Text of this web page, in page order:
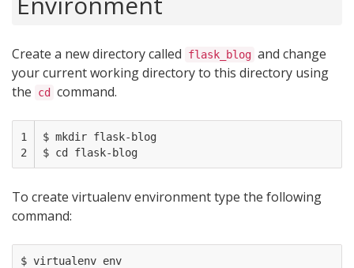
Create a new directory called flask_blog and change
your current working directory to this directory using
the
cd command.
1
2
$ mkdir flask-blog
$ cd flask-blog
To create virtualenv environment type the following
command:
$ virtualenv env